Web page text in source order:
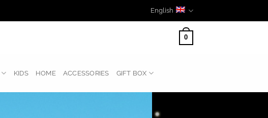
English
0
KIDS HOME ACCESSORIES GIFT BOX